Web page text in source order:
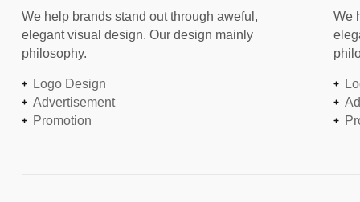
We help brands stand out through aweful,
elegant visual design. Our design mainly
philosophy.
Logo Design
Advertisement
Promotion
We